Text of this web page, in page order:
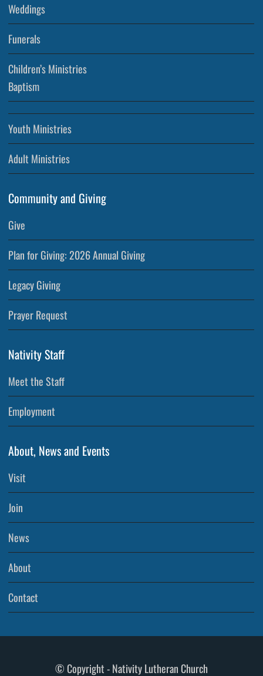
Weddings
Funerals
Children’s Ministries
Baptism
Youth Ministries
Adult Ministries
Community and Giving
Give
Plan for Giving: 2026 Annual Giving
Legacy Giving
Prayer Request
Nativity Staff
Meet the Staff
Employment
About, News and Events
Visit
Join
News
About
Contact
© Copyright - Nativity Lutheran Church